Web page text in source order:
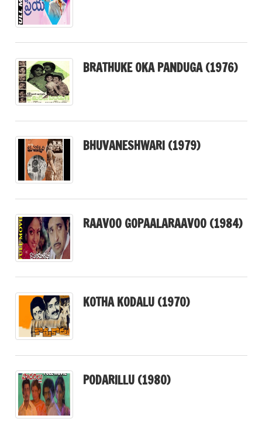
BRATHUKE OKA PANDUGA (1976)
BHUVANESHWARI (1979)
RAAVOO GOPAALARAAVOO (1984)
KOTHA KODALU (1970)
PODARILLU (1980)